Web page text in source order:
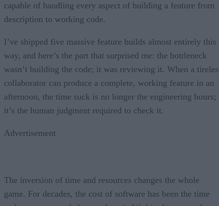
capable of handling every aspect of building a feature from
description to working code.
I’ve shipped five massive feature builds almost entirely this
way, and here’s the part that surprised me: the bottleneck
wasn’t building the code; it was reviewing it. When a
collaborator can produce a complete, working feature in an
afternoon, the time suck is no longer the engineering hours;
it’s the human judgment required to check it.
Advertisement
The inversion of time and resources changes the whole
game. For decades, the cost of software has been the time